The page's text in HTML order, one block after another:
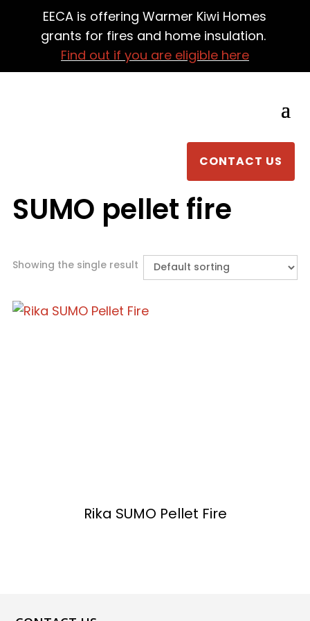
EECA is offering Warmer Kiwi Homes
grants for fires and home insulation.
Find out if you are eligible here
CONTACT US
SUMO pellet fire
Showing the single result
Rika SUMO Pellet Fire